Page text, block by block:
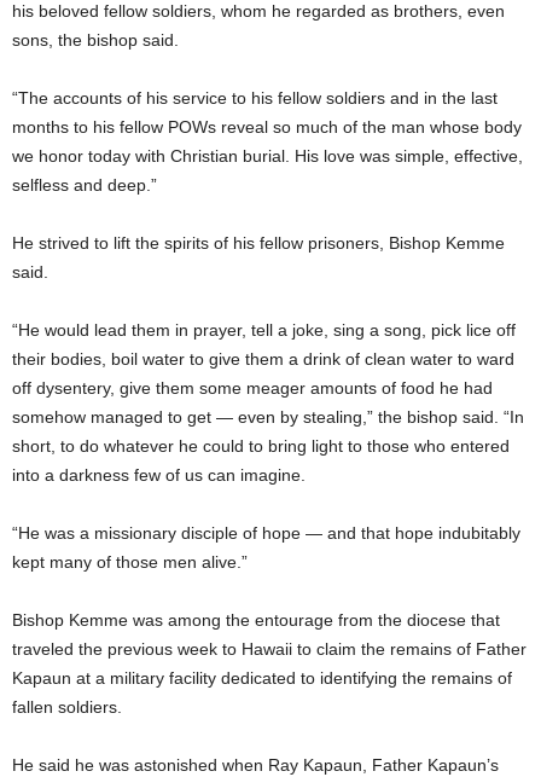
his beloved fellow soldiers, whom he regarded as brothers, even
sons, the bishop said.
“The accounts of his service to his fellow soldiers and in the last
months to his fellow POWs reveal so much of the man whose body
we honor today with Christian burial. His love was simple, effective,
selfless and deep.”
He strived to lift the spirits of his fellow prisoners, Bishop Kemme
said.
“He would lead them in prayer, tell a joke, sing a song, pick lice off
their bodies, boil water to give them a drink of clean water to ward
off dysentery, give them some meager amounts of food he had
somehow managed to get — even by stealing,” the bishop said. “In
short, to do whatever he could to bring light to those who entered
into a darkness few of us can imagine.
“He was a missionary disciple of hope — and that hope indubitably
kept many of those men alive.”
Bishop Kemme was among the entourage from the diocese that
traveled the previous week to Hawaii to claim the remains of Father
Kapaun at a military facility dedicated to identifying the remains of
fallen soldiers.
He said he was astonished when Ray Kapaun, Father Kapaun’s